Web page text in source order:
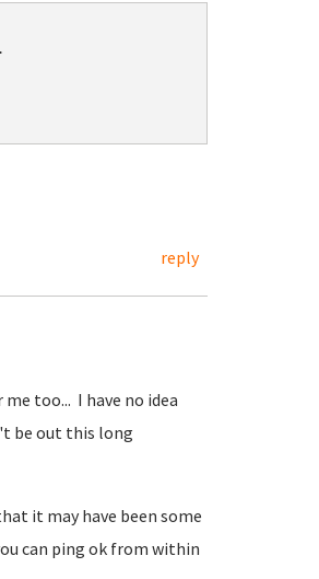
reply
too... I have no idea
be out this long
it may have been some
can ping ok from within